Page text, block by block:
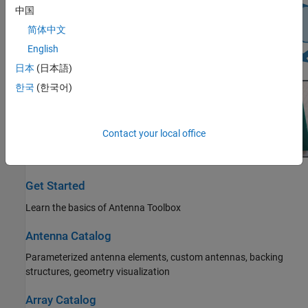
Get Started
Learn the basics of Antenna Toolbox
Antenna Catalog
Parameterized antenna elements, custom antennas, backing
structures, geometry visualization
Array Catalog
中国
简体中文
English
日本 (日本語)
한국 (한국어)
Contact your local office